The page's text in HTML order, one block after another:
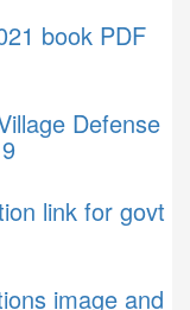
book PDF
Defense
link for govt
image and